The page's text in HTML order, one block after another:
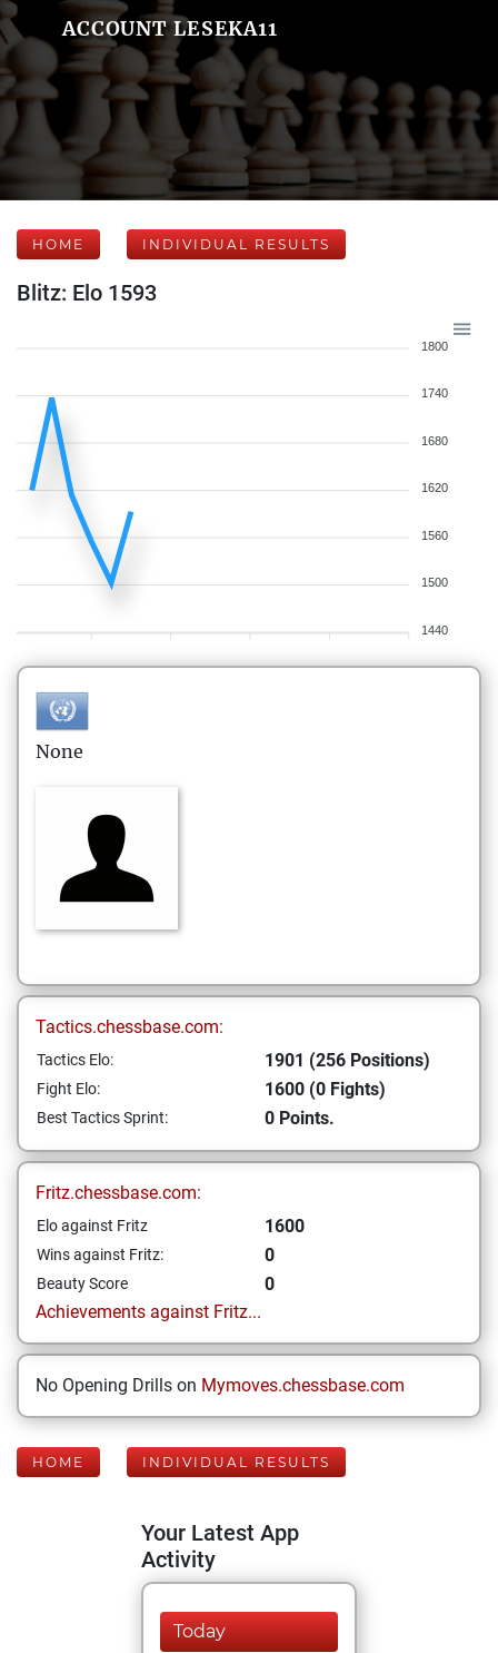
ACCOUNT LESEKA11
HOME INDIVIDUAL RESULTS
Blitz: Elo 1593
1800
1740
1680
1620
1560
1500
1440
None
Tactics.chessbase.com:
Tactics Elo: 1901 (256 Positions)
Fight Elo: 1600 (0 Fights)
Best Tactics Sprint: 0 Points.
Fritz.chessbase.com:
Elo against Fritz 1600
Wins against Fritz: 0
Beauty Score
0
Achievements against Fritz...
No Opening Drills on Mymoves.chessbase.com
HOME INDIVIDUAL RESULTS
Your Latest App
Activity
Today